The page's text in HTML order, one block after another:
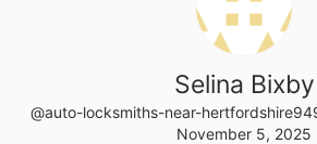
Selina Bixby
@auto-locksmiths-near-
November 5, 2025